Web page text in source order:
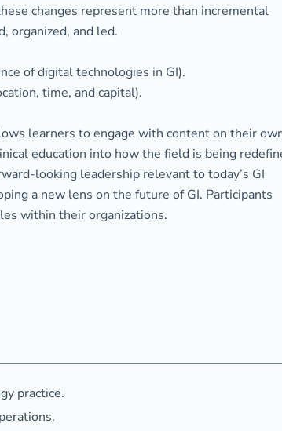
changes represent more than incremental
organized, and led.
of digital technologies in GI).
time, and capital).
learners to engage with content on their
education into how the field is being
looking leadership relevant to today’s GI
a new lens on the future of GI. Participants
within their organizations.
practice.